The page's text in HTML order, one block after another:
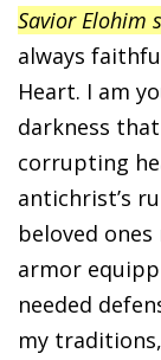
Savior Elohim
always
Heart. I am
darkness
corrupting
antichrist’s
beloved
armor
needed
my